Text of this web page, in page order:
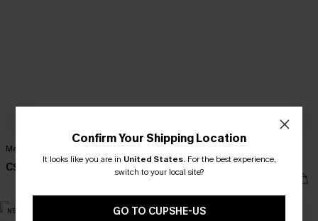
Meet Cute Blue Mini Dress
C$40.50
Mini Dress
C$42.00
NEW NEW
Confirm Your Shipping Location
It looks like you are in United States. For the best experience,
switch to your local site?
GO TO CUPSHE-US